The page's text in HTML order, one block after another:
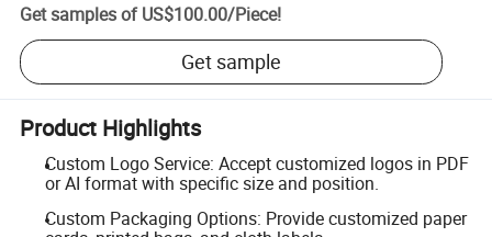
Get samples of US$100.00/Piece!
Get sample
Product Highlights
Custom Logo Service: Accept customized logos in PDF
or AI format with specific size and position.
Custom Packaging Options: Provide customized paper